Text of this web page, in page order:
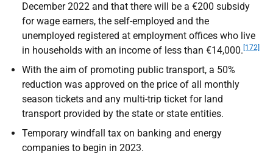
December 2022 and that there will be a €200 subsidy
for wage earners, the self-employed and the
unemployed registered at employment offices who live
in households with an income of less than €14,000. [172]
With the aim of promoting public transport, a 50%
reduction was approved on the price of all monthly
season tickets and any multi-trip ticket for land
transport provided by the state or state entities.
Temporary windfall tax on banking and energy
companies to begin in 2023.